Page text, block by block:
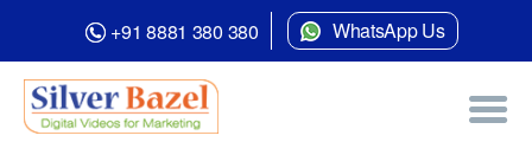
+91 8881 380 380 WhatsApp Us